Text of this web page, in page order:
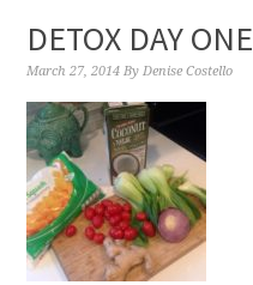
DETOX DAY ONE
March 27, 2014 ByDenise Costello